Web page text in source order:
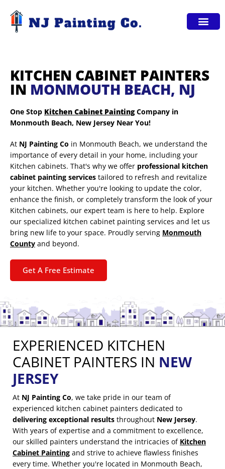
KITCHEN CABINET PAINTERS
IN MONMOUTH BEACH, NJ
One Stop Kitchen Cabinet PaintingCompany in
Monmouth Beach, New Jersey Near You!
At NJ Painting Co in Monmouth Beach, we understand the
importance of every detail in your home, including your
Kitchen cabinets. That's why we offer professional kitchen
cabinet painting services tailored to refresh and revitalize
your kitchen. Whether you're looking to update the color,
enhance the finish, or completely transform the look of your
Kitchen cabinets, our expert team is here to help. Explore
our specialized kitchen cabinet painting services and let us
bring new life to your space. Proudly serving Monmouth
County and beyond.
Get A Free Estimate
EXPERIENCED KITCHEN
CABINET PAINTERS IN NEW
JERSEY
At NJ Painting Co, we take pride in our team of
experienced kitchen cabinet painters dedicated to
delivering exceptional results throughout New Jersey.
With years of expertise and a commitment to excellence,
our skilled painters understand the intricacies of Kitchen
Cabinet Painting and strive to achieve flawless finishes
every time. Whether you're located in Monmouth Beach,